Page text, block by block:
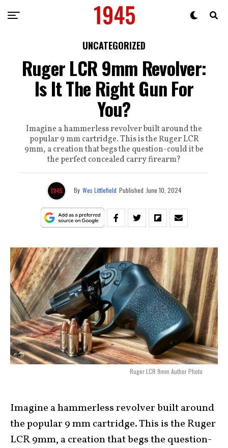
UNCATEGORIZED
Ruger LCR 9mm Revolver:
Is It The Right Gun For
You?
Imagine a hammerless revolver built around the
popular 9 mm cartridge. This is the Ruger LCR
9mm, a creation that begs the question-could it be
the perfect concealed carry firearm?
By Wes Littlefield Published June 10, 2024
Ruger LCR 9mm Author Photo
Imagine a hammerless revolver built around
the popular 9 mm cartridge. This is the Ruger
LCR 9mm, a creation that begs the question-